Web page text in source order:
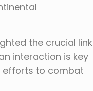
the crucial link
interaction is key
efforts to combat